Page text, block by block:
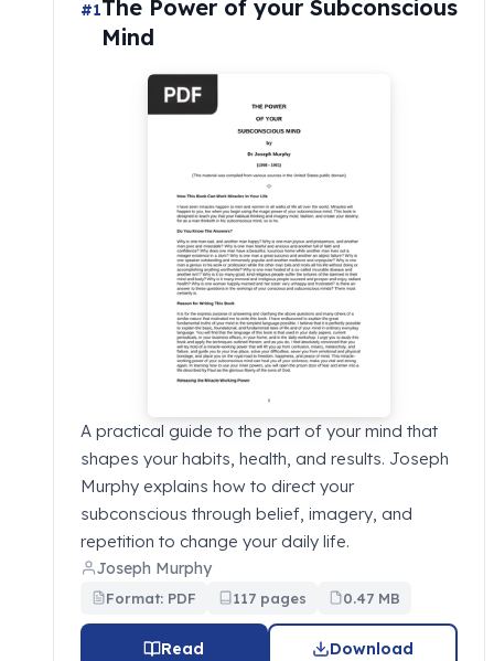
#1The Power of your Subconscious
Mind
A practical guide to the part of your mind that
shapes your habits, health, and results. Joseph
Murphy explains how to direct your
subconscious through belief, imagery, and
repetition to change your daily life.
Joseph Murphy
Format: PDF 117 pages 0.47 MB
Read Download